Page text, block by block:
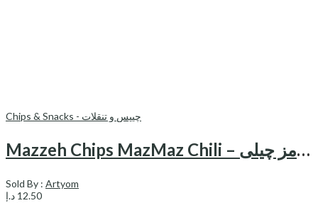
Chips & Snacks - چیپس و تنقلات
Mazzeh Chips MazMaz Chili – مزه چیپس مزمز چیلی
Sold By : Artyom
12.50 د.إ